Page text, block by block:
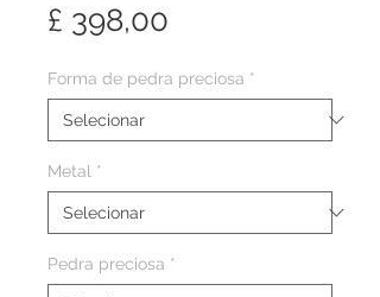
£ 398,00
Forma de pedra preciosa *
Metal *
Pedra preciosa *